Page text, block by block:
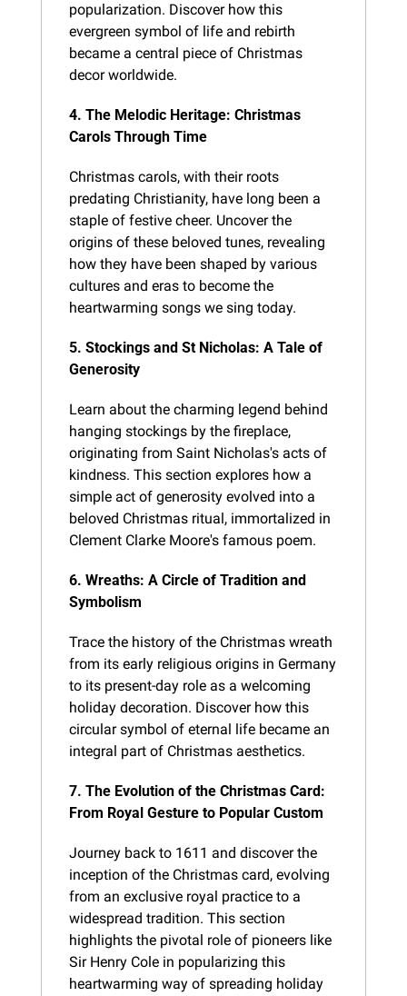
popularization. Discover how this
evergreen symbol of life and rebirth
became a central piece of Christmas
decor worldwide.
4. The Melodic Heritage: Christmas
Carols Through Time
Christmas carols, with their roots
predating Christianity, have long been a
staple of festive cheer. Uncover the
origins of these beloved tunes, revealing
how they have been shaped by various
cultures and eras to become the
heartwarming songs we sing today.
5. Stockings and St Nicholas: A Tale of
Generosity
Learn about the charming legend behind
hanging stockings by the fireplace,
originating from Saint Nicholas's acts of
kindness. This section explores how a
simple act of generosity evolved into a
beloved Christmas ritual, immortalized in
Clement Clarke Moore's famous poem.
6. Wreaths: A Circle of Tradition and
Symbolism
Trace the history of the Christmas wreath
from its early religious origins in Germany
to its present-day role as a welcoming
holiday decoration. Discover how this
circular symbol of eternal life became an
integral part of Christmas aesthetics.
7. The Evolution of the Christmas Card:
From Royal Gesture to Popular Custom
Journey back to 1611 and discover the
inception of the Christmas card, evolving
from an exclusive royal practice to a
widespread tradition. This section
highlights the pivotal role of pioneers like
Sir Henry Cole in popularizing this
heartwarming way of spreading holiday